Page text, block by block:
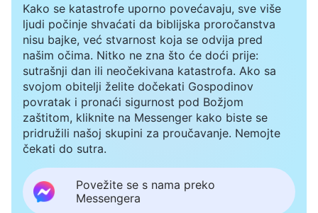
the work of Almighty God. It was personally
established by Almighty God, and is shepherded
by Himself. The man used by God merely waters,
provides for, and guides the churches,
performing the duty of man. Although God’s
chosen ones are led, watered, and provided for
by the man used by God, the One whom God’s
chosen ones believe in and follow is Almighty
God—which is a fact that no one can deny. Most
Kako se katastrofe uporno povećavaju, sve više
ljudi počinje shvaćati da biblijska proročanstva
nisu bajke, već stvarnost koja se odvija pred
našim očima. Nitko ne zna što će doći prije:
sutrašnji dan ili neočekivana katastrofa. Ako sa
svojom obitelji želite dočekati Gospodinov
povratak i pronaći sigurnost pod Božjom
zaštitom, kliknite na Messenger kako biste se
pridružili našoj skupini za proučavanje. Nemojte
čekati do sutra.
Povežite se s nama preko
Messengera